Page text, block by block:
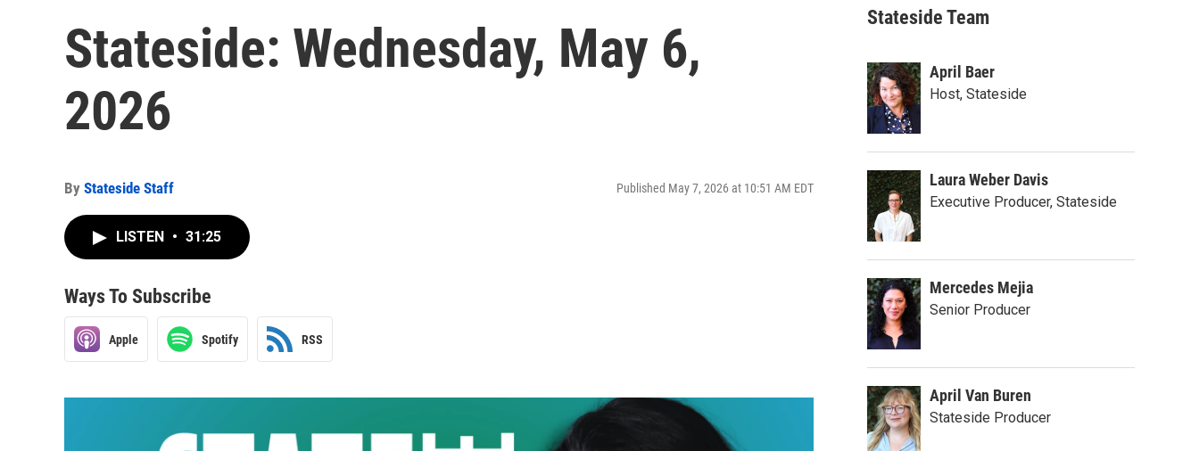
Stateside: Wednesday, May 6,
2026
By Stateside Staff Published May 7, 2026 at 10:51 AM EDT
LISTEN • 31:25
Ways To Subscribe
Apple Spotify RSS
Stateside Team
April Baer
Host, Stateside
Laura Weber Davis
Executive Producer, Stateside
Mercedes Mejia
Senior Producer
April Van Buren
Stateside Producer